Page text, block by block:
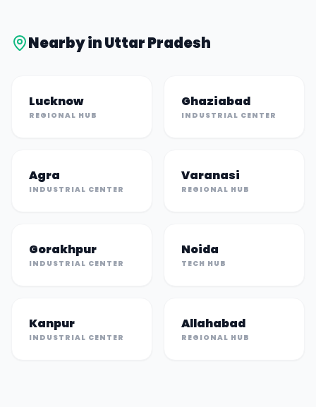
Nearby inUttar Pradesh
Lucknow
REGIONAL HUB
Ghaziabad
INDUSTRIAL CENTER
Agra
INDUSTRIAL CENTER
Varanasi
REGIONAL HUB
Gorakhpur
INDUSTRIAL CENTER
Noida
TECH HUB
Kanpur
INDUSTRIAL CENTER
Allahabad
REGIONAL HUB